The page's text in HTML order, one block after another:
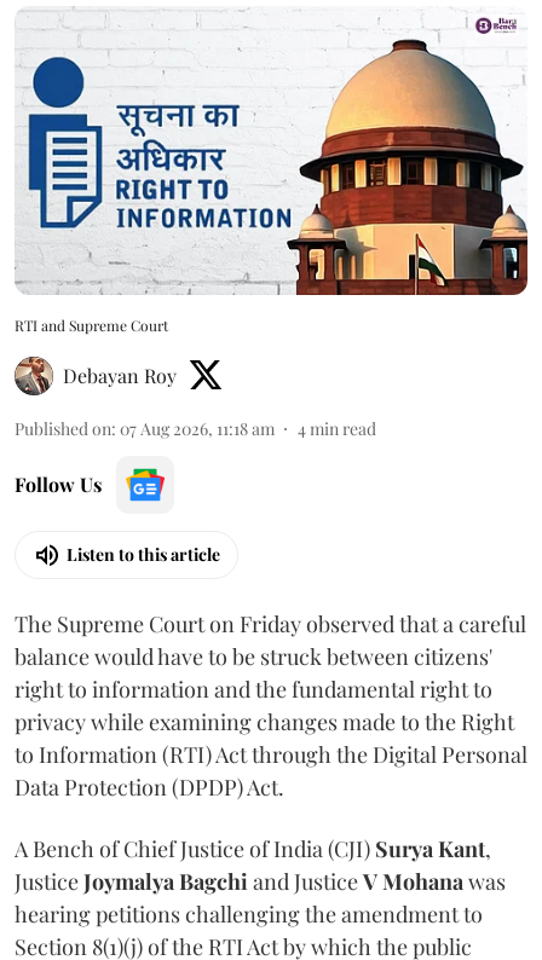
RTI and Supreme Court
Debayan Roy
Published on: 07 Aug 2026, 11:18 am 4 min read
Follow Us
Listen to this article
The Supreme Court on Friday observed that a careful
balance would have to be struck between citizens'
right to information and the fundamental right to
privacy while examining changes made to the Right
to Information (RTI) Act through the Digital Personal
Data Protection (DPDP) Act.
A Bench of Chief Justice of India (CJI) Surya Kant,
JusticeJoymalya Bagchi and JusticeV Mohana was
hearing petitions challenging the amendment to
Section 8(1)(j) of the RTI Act by which the public